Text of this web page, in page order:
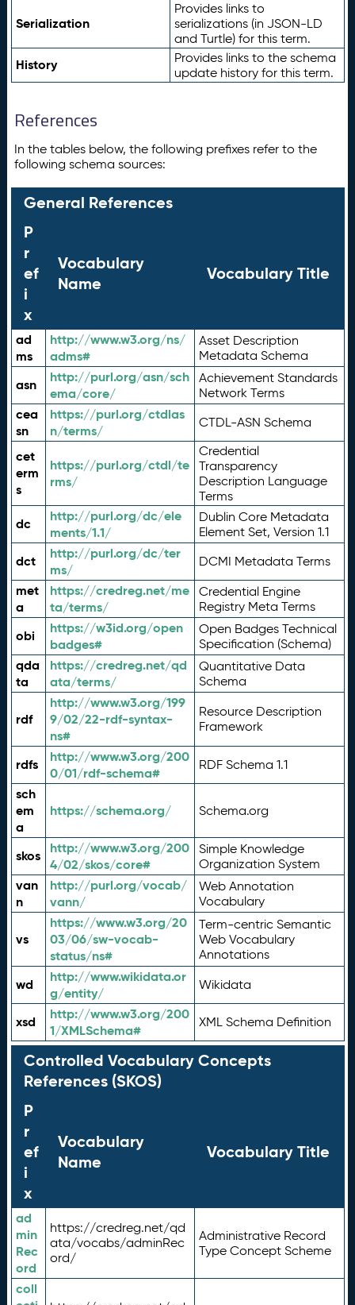
Serialization
Provides links to
serializations (in JSON-LD
and Turtle) for this term.
History
Provides links to the schema
update history for this term.
References
In the tables below, the following prefixes refer to the
following schema sources:
General References
P
r
ef
i
x
Vocabulary
Name
Vocabulary Title
ad
ms
http://www.w3.org/ns/
adms#
Asset Description
Metadata Schema
asn
http://purl.org/asn/sch
ema/core/
Achievement Standards
Network Terms
cea
sn
https://purl.org/ctdlas
n/terms/
CTDL-ASN Schema
cet
erm
s
https://purl.org/ctdl/te
rms/
Credential
Transparency
Description Language
Terms
dc
http://purl.org/dc/ele
ments/1.1/
Dublin Core Metadata
Element Set, Version 1.1
dct
http://purl.org/dc/ter
ms/
DCMI Metadata Terms
met
a
https://credreg.net/me
ta/terms/
Credential Engine
Registry Meta Terms
obi
https://w3id.org/open
badges#
Open Badges Technical
Specification (Schema)
qda
ta
https://credreg.net/qd
ata/terms/
Quantitative Data
Schema
rdf
http://www.w3.org/199
9/02/22-rdf-syntax-
ns#
Resource Description
Framework
rdfs
http://www.w3.org/200
0/01/rdf-schema#
RDF Schema 1.1
sch
em
a
https://schema.org/ Schema.org
skos
http://www.w3.org/200
4/02/skos/core#
Simple Knowledge
Organization System
van
n
http://purl.org/vocab/
vann/
Web Annotation
Vocabulary
vs
https://www.w3.org/20
03/06/sw-vocab-
status/ns#
Term-centric Semantic
Web Vocabulary
Annotations
wd
http://www.wikidata.or
g/entity/
Wikidata
xsd
http://www.w3.org/200
1/XMLSchema#
XML Schema Definition
Controlled Vocabulary Concepts
References (SKOS)
P
r
ef
i
x
Vocabulary
Name
Vocabulary Title
ad
min
Rec
ord
https://credreg.net/qd
ata/vocabs/adminRec
ord/
Administrative Record
Type Concept Scheme
coll